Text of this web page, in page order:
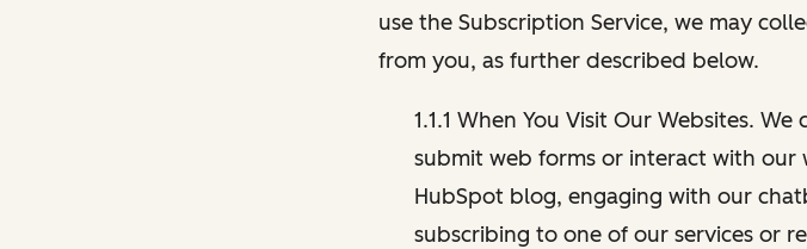
use the Subscription Service, we may
from you, as further described below.
1.1.1 When You Visit Our Websites.
submit web forms or interact with our
HubSpot blog, engaging with our
subscribing to one of our services or